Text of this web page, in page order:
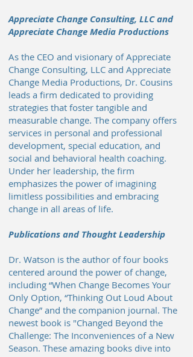
Appreciate Change Consulting, LLC and
Appreciate Change Media Productions
As the CEO and visionary of Appreciate
Change Consulting, LLC and Appreciate
Change Media Productions, Dr. Cousins
leads a firm dedicated to providing
strategies that foster tangible and
measurable change. The company offers
services in personal and professional
development, special education, and
social and behavioral health coaching.
Under her leadership, the firm
emphasizes the power of imagining
limitless possibilities and embracing
change in all areas of life.
Publications and Thought Leadership
Dr. Watson is the author of four books
centered around the power of change,
including “When Change Becomes Your
Only Option, “Thinking Out Loud About
Change” and the companion journal. The
newest book is "Changed Beyond the
Challenge: The Inconveniences of a New
Season. These amazing books dive into